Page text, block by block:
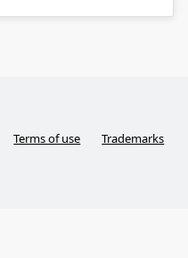
Terms of use Trademarks